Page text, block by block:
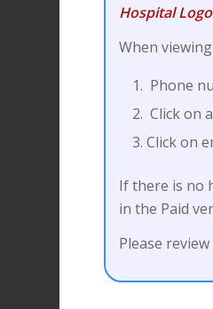
Hospital
When
Phone
Click on
Click on
If there is no
in the Paid
Please